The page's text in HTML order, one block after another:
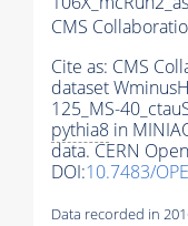
CMS
Cite as: CMS
dataset
125_MS-
pythia8 in
data. CERN
DOI:10.7483/
Data recorded in